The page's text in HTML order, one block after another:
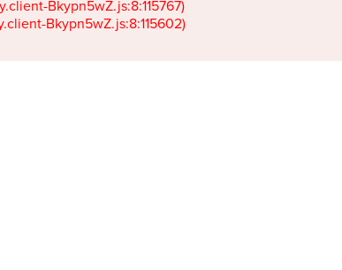
Bkypn5wZ.js:8:115767)
Bkypn5wZ.js:8:115602)